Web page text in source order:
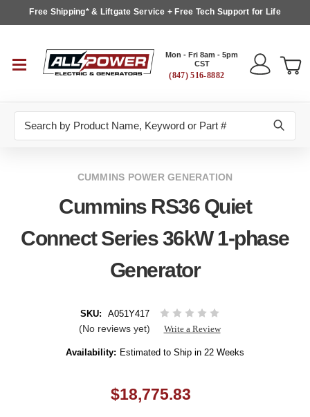
Free Shipping* & Liftgate Service + Free Tech Support for Life
Mon - Fri 8am - 5pm
CST
(847) 516-8882
CUMMINS POWER GENERATION
Cummins RS36 Quiet
Connect Series 36kW 1-phase
Generator
SKU: A051Y417
(No reviews yet) Write a Review
Availability: Estimated to Ship in 22 Weeks
$18,775.83